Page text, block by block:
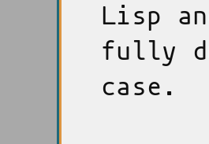
Lisp
fully
case.